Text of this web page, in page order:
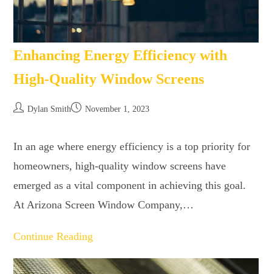
Enhancing Energy Efficiency with
High-Quality Window Screens
Dylan Smith November 1, 2023
In an age where energy efficiency is a top priority for
homeowners, high-quality window screens have
emerged as a vital component in achieving this goal.
At Arizona Screen Window Company,…
Continue Reading